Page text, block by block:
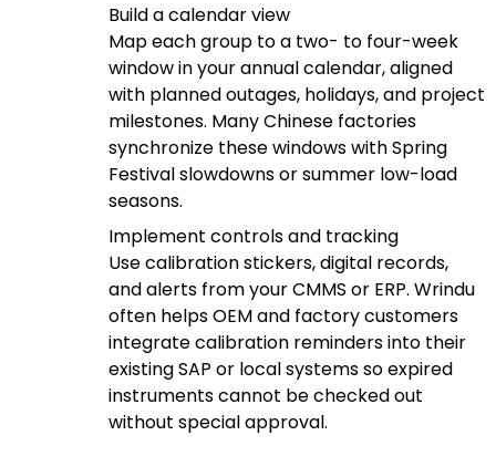
Build a calendar view
Map each group to a two- to four-week
window in your annual calendar, aligned
with planned outages, holidays, and project
milestones. Many Chinese factories
synchronize these windows with Spring
Festival slowdowns or summer low-load
seasons.
Implement controls and tracking
Use calibration stickers, digital records,
and alerts from your CMMS or ERP. Wrindu
often helps OEM and factory customers
integrate calibration reminders into their
existing SAP or local systems so expired
instruments cannot be checked out
without special approval.